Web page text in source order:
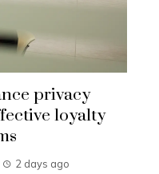
privacy
loyalty
2 days ago